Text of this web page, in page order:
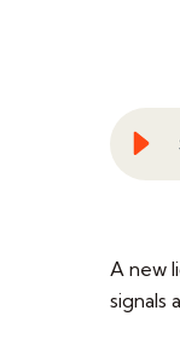
A new
signals